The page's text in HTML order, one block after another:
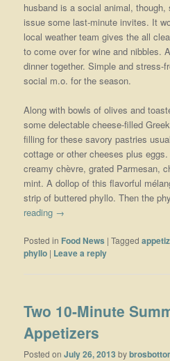
husband is a social animal, though,
issue some last-minute invites. It
local weather team gives the all
to come over for wine and nibbles.
dinner together. Simple and stress-
social m.o. for the season.
Along with bowls of olives and
some delectable cheese-filled
filling for these savory pastries
cottage or other cheeses plus
creamy chèvre, grated Parmesan,
mint. A dollop of this flavorful
strip of buttered phyllo. Then the
reading →
Posted in Food News |Tagged
phyllo | Leave a reply
Two 10-Minute
Appetizers
Posted onJuly 26, 2013 by